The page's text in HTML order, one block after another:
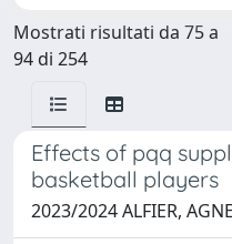
Mostrati risultati da 75 a
94 di 254
Effects of pqq
basketball players
2023/2024 ALFIER,